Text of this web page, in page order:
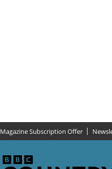
Magazine Subscription Offer